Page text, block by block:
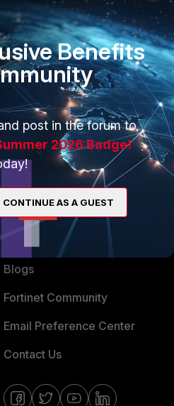
TRUST CENTER
Trusted Company
Trusted Process
Trusted Partners
Product Certifications
CONNECT WITH US
Blogs
Fortinet Community
Email Preference Center
Contact Us
Benefits
post in the forum to
2026 Badge!
CONTINUE AS A GUEST